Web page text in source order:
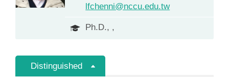
lfchenni@nccu.edu.tw
Ph.D., ,
Distinguished